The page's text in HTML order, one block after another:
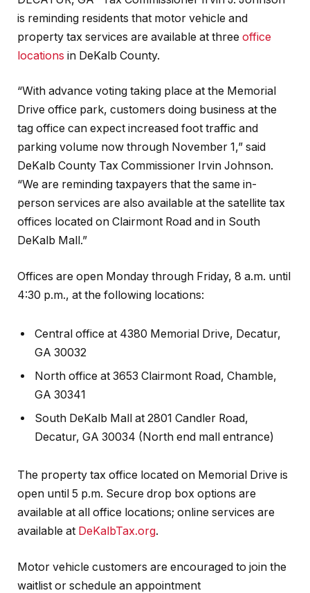
is reminding residents that motor vehicle and
property tax services are available at three office
locations in DeKalb County.
“With advance voting taking place at the Memorial
Drive office park, customers doing business at the
tag office can expect increased foot traffic and
parking volume now through November 1,” said
DeKalb County Tax Commissioner Irvin Johnson.
“We are reminding taxpayers that the same in-
person services are also available at the satellite tax
offices located on Clairmont Road and in South
DeKalb Mall.”
Offices are open Monday through Friday, 8 a.m. until
4:30 p.m., at the following locations:
Central office at 4380 Memorial Drive, Decatur,
GA 30032
North office at 3653 Clairmont Road, Chamble,
GA 30341
South DeKalb Mall at 2801 Candler Road,
Decatur, GA 30034 (North end mall entrance)
The property tax office located on Memorial Drive is
open until 5 p.m. Secure drop box options are
available at all office locations; online services are
available at DeKalbTax.org.
Motor vehicle customers are encouraged to join the
waitlist or schedule an appointment